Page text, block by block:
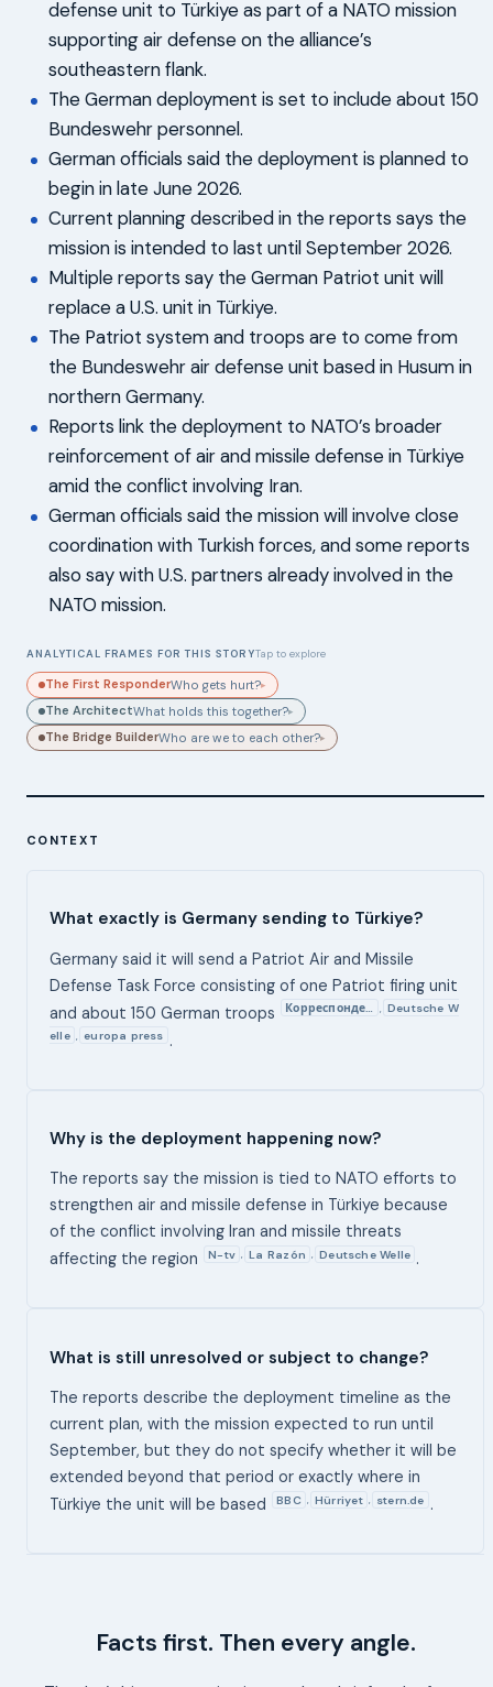
defense unit to Türkiye as part of a NATO mission
supporting air defense on the alliance’s
southeastern flank.
The German deployment is set to include about 150
Bundeswehr personnel.
German officials said the deployment is planned to
begin in late June 2026.
Current planning described in the reports says the
mission is intended to last until September 2026.
Multiple reports say the German Patriot unit will
replace a U.S. unit in Türkiye.
The Patriot system and troops are to come from
the Bundeswehr air defense unit based in Husum in
northern Germany.
Reports link the deployment to NATO’s broader
reinforcement of air and missile defense in Türkiye
amid the conflict involving Iran.
German officials said the mission will involve close
coordination with Turkish forces, and some reports
also say with U.S. partners already involved in the
NATO mission.
ANALYTICAL FRAMES FOR THIS STORYTap to explore
The First ResponderWho gets hurt?▸
The ArchitectWhat holds this together?▸
The Bridge BuilderWho are we to each other?▸
CONTEXT
What exactly is Germany sending to Türkiye?
Germany said it will send a Patriot Air and Missile
Defense Task Force consisting of one Patriot firing unit
and about 150 German troops
Корреспонде… , Deutsche W
elle , europa press .
Why is the deployment happening now?
The reports say the mission is tied to NATO efforts to
strengthen air and missile defense in Türkiye because
of the conflict involving Iran and missile threats
affecting the region
N-tv , La Razón , Deutsche Welle .
What is still unresolved or subject to change?
The reports describe the deployment timeline as the
current plan, with the mission expected to run until
September, but they do not specify whether it will be
extended beyond that period or exactly where in
Türkiye the unit will be based
BBC , Hürriyet , stern.de .
Facts first. Then every angle.